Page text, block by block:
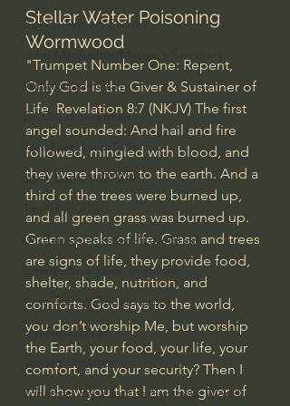
Bishop Robert Barron
John MacArthur/Master's Seminary
William Lane Craig
Dr. David Jeremiah
Joni Eareckson Tada
John Barnett DTBM
Timothy Keller
Dr. Baruch Korman - LoveIsrael
Charles Spurgeon Sermons
Amir Tsarfati Behold israel
Iain McGilchrist
Jordan Peterson
Jonathan Pageau/The Symbolic World
Stellar Water Poisoning
Wormwood
"Trumpet Number One: Repent,
Only God is the Giver & Sustainer of
Life  Revelation 8:7 (NKJV) The first
angel sounded: And hail and fire
followed, mingled with blood, and
they were thrown to the earth. And a
third of the trees were burned up,
and all green grass was burned up.
Green speaks of life. Grass and trees
are signs of life, they provide food,
shelter, shade, nutrition, and
comforts. God says to the world,
you don’t worship Me, but worship
the Earth, your food, your life, your
comfort, and your security? Then I
will show you that I am the giver of